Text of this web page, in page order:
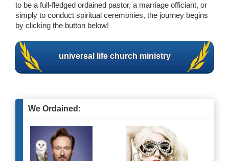
to be a full-fledged ordained pastor, a marriage officiant, or
simply to conduct spiritual ceremonies, the journey begins
by clicking the button below!
universal life church ministry
We Ordained: